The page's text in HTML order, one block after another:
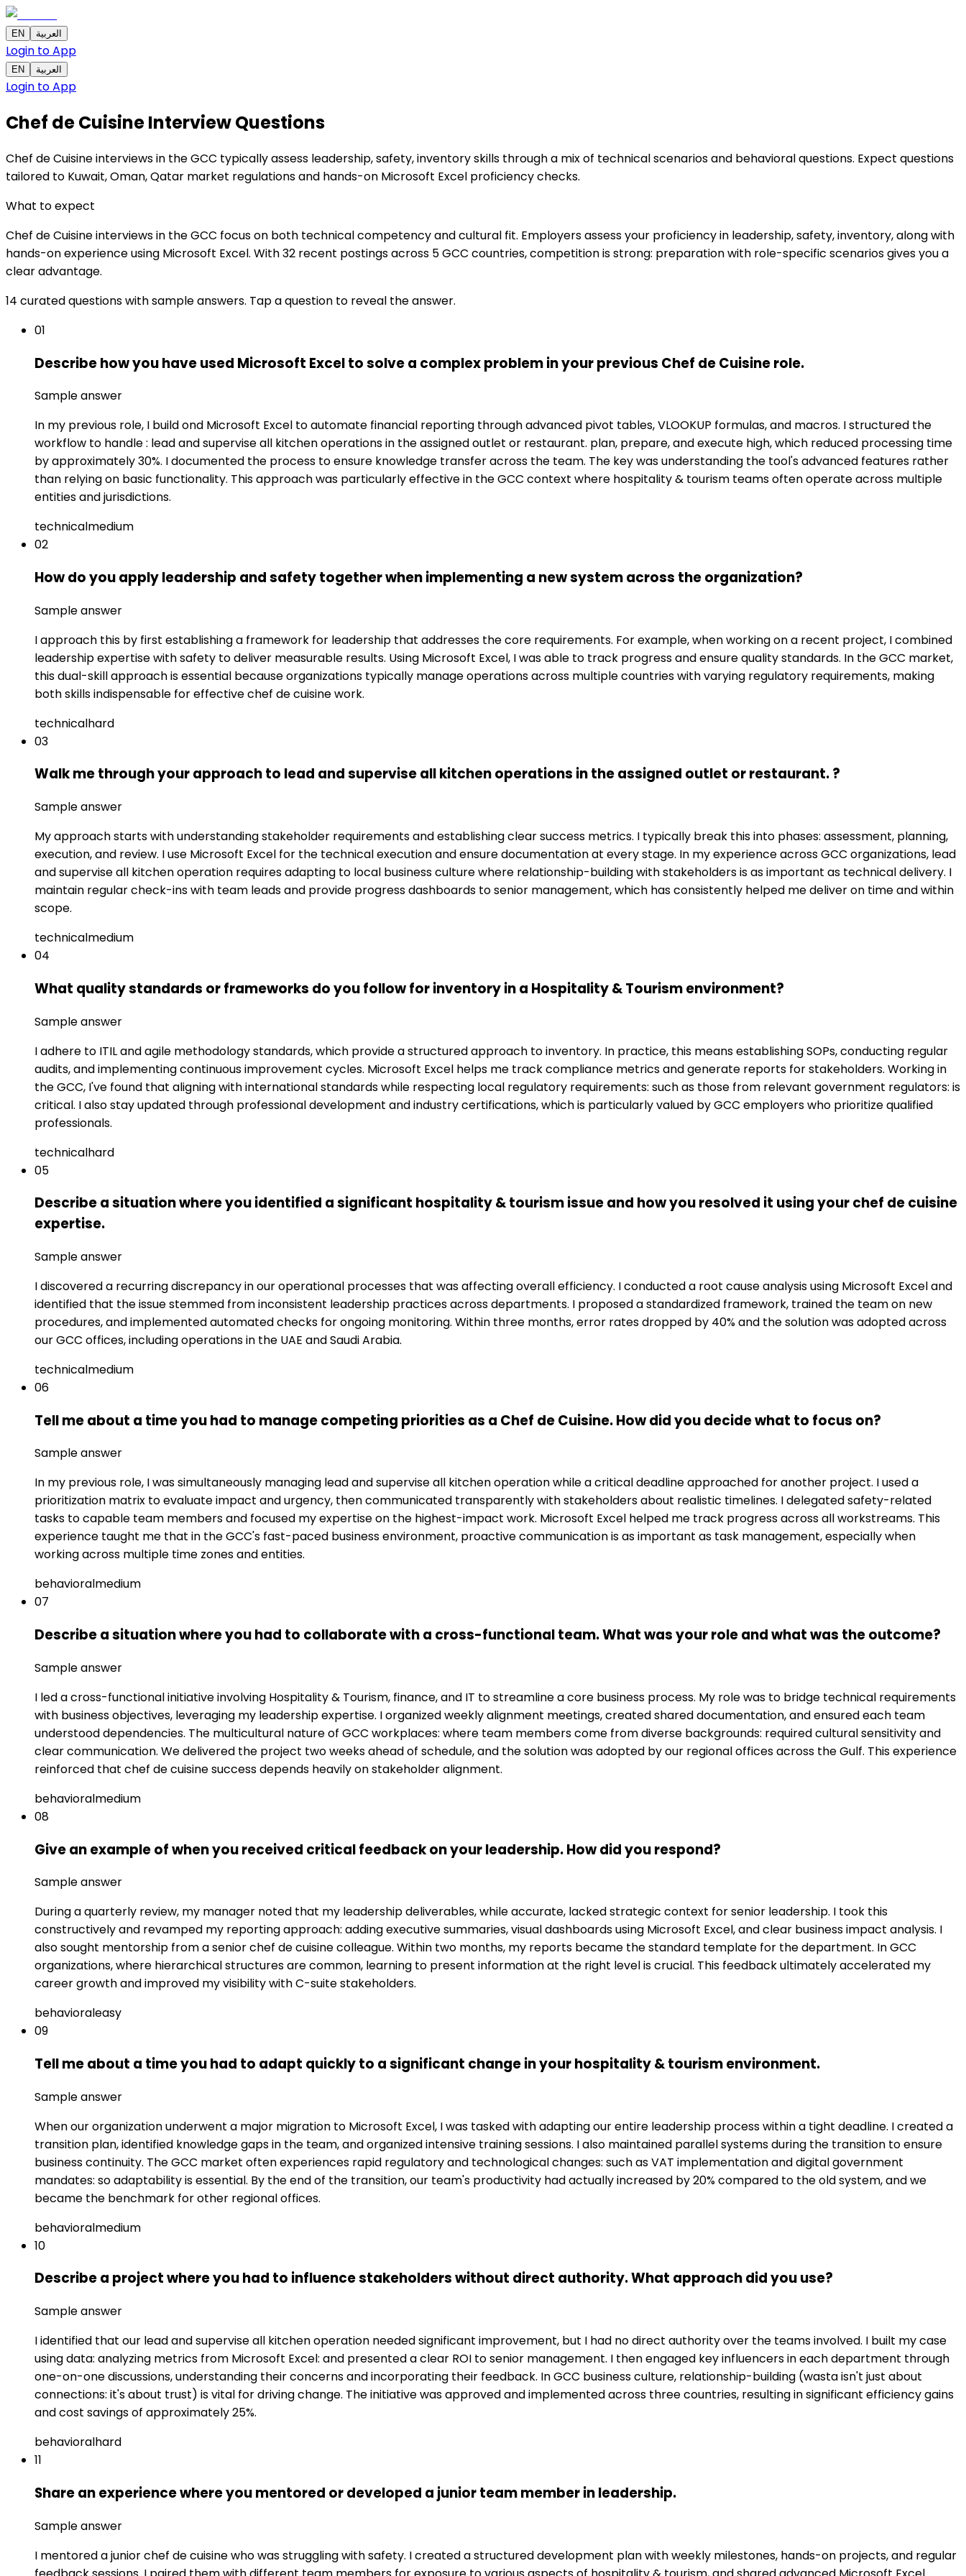
EN العربية
Login to App
EN العربية
Login to App
Chef de Cuisine Interview Questions
Chef de Cuisine interviews in the GCC typically assess leadership, safety, inventory skills through a mix of technical scenarios and behavioral questions. Expect questions
tailored to Kuwait, Oman, Qatar market regulations and hands-on Microsoft Excel proficiency checks.
What to expect
Chef de Cuisine interviews in the GCC focus on both technical competency and cultural fit. Employers assess your proficiency in leadership, safety, inventory, along with
hands-on experience using Microsoft Excel. With 32 recent postings across 5 GCC countries, competition is strong: preparation with role-specific scenarios gives you a
clear advantage.
14 curated questions with sample answers. Tap a question to reveal the answer.
01
Describe how you have used Microsoft Excel to solve a complex problem in your previous Chef de Cuisine role.
Sample answer
In my previous role, I build ond Microsoft Excel to automate financial reporting through advanced pivot tables, VLOOKUP formulas, and macros. I structured the
workflow to handle : lead and supervise all kitchen operations in the assigned outlet or restaurant. plan, prepare, and execute high, which reduced processing time
by approximately 30%. I documented the process to ensure knowledge transfer across the team. The key was understanding the tool's advanced features rather
than relying on basic functionality. This approach was particularly effective in the GCC context where hospitality & tourism teams often operate across multiple
entities and jurisdictions.
technicalmedium
02
How do you apply leadership and safety together when implementing a new system across the organization?
Sample answer
I approach this by first establishing a framework for leadership that addresses the core requirements. For example, when working on a recent project, I combined
leadership expertise with safety to deliver measurable results. Using Microsoft Excel, I was able to track progress and ensure quality standards. In the GCC market,
this dual-skill approach is essential because organizations typically manage operations across multiple countries with varying regulatory requirements, making
both skills indispensable for effective chef de cuisine work.
technicalhard
03
Walk me through your approach to lead and supervise all kitchen operations in the assigned outlet or restaurant. ?
Sample answer
My approach starts with understanding stakeholder requirements and establishing clear success metrics. I typically break this into phases: assessment, planning,
execution, and review. I use Microsoft Excel for the technical execution and ensure documentation at every stage. In my experience across GCC organizations, lead
and supervise all kitchen operation requires adapting to local business culture where relationship-building with stakeholders is as important as technical delivery. I
maintain regular check-ins with team leads and provide progress dashboards to senior management, which has consistently helped me deliver on time and within
scope.
technicalmedium
04
What quality standards or frameworks do you follow for inventory in a Hospitality & Tourism environment?
Sample answer
I adhere to ITIL and agile methodology standards, which provide a structured approach to inventory. In practice, this means establishing SOPs, conducting regular
audits, and implementing continuous improvement cycles. Microsoft Excel helps me track compliance metrics and generate reports for stakeholders. Working in
the GCC, I've found that aligning with international standards while respecting local regulatory requirements: such as those from relevant government regulators: is
critical. I also stay updated through professional development and industry certifications, which is particularly valued by GCC employers who prioritize qualified
professionals.
technicalhard
05
Describe a situation where you identified a significant hospitality & tourism issue and how you resolved it using your chef de cuisine
expertise.
Sample answer
I discovered a recurring discrepancy in our operational processes that was affecting overall efficiency. I conducted a root cause analysis using Microsoft Excel and
identified that the issue stemmed from inconsistent leadership practices across departments. I proposed a standardized framework, trained the team on new
procedures, and implemented automated checks for ongoing monitoring. Within three months, error rates dropped by 40% and the solution was adopted across
our GCC offices, including operations in the UAE and Saudi Arabia.
technicalmedium
06
Tell me about a time you had to manage competing priorities as a Chef de Cuisine. How did you decide what to focus on?
Sample answer
In my previous role, I was simultaneously managing lead and supervise all kitchen operation while a critical deadline approached for another project. I used a
prioritization matrix to evaluate impact and urgency, then communicated transparently with stakeholders about realistic timelines. I delegated safety-related
tasks to capable team members and focused my expertise on the highest-impact work. Microsoft Excel helped me track progress across all workstreams. This
experience taught me that in the GCC's fast-paced business environment, proactive communication is as important as task management, especially when
working across multiple time zones and entities.
behavioralmedium
07
Describe a situation where you had to collaborate with a cross-functional team. What was your role and what was the outcome?
Sample answer
I led a cross-functional initiative involving Hospitality & Tourism, finance, and IT to streamline a core business process. My role was to bridge technical requirements
with business objectives, leveraging my leadership expertise. I organized weekly alignment meetings, created shared documentation, and ensured each team
understood dependencies. The multicultural nature of GCC workplaces: where team members come from diverse backgrounds: required cultural sensitivity and
clear communication. We delivered the project two weeks ahead of schedule, and the solution was adopted by our regional offices across the Gulf. This experience
reinforced that chef de cuisine success depends heavily on stakeholder alignment.
behavioralmedium
08
Give an example of when you received critical feedback on your leadership. How did you respond?
Sample answer
During a quarterly review, my manager noted that my leadership deliverables, while accurate, lacked strategic context for senior leadership. I took this
constructively and revamped my reporting approach: adding executive summaries, visual dashboards using Microsoft Excel, and clear business impact analysis. I
also sought mentorship from a senior chef de cuisine colleague. Within two months, my reports became the standard template for the department. In GCC
organizations, where hierarchical structures are common, learning to present information at the right level is crucial. This feedback ultimately accelerated my
career growth and improved my visibility with C-suite stakeholders.
behavioraleasy
09
Tell me about a time you had to adapt quickly to a significant change in your hospitality & tourism environment.
Sample answer
When our organization underwent a major migration to Microsoft Excel, I was tasked with adapting our entire leadership process within a tight deadline. I created a
transition plan, identified knowledge gaps in the team, and organized intensive training sessions. I also maintained parallel systems during the transition to ensure
business continuity. The GCC market often experiences rapid regulatory and technological changes: such as VAT implementation and digital government
mandates: so adaptability is essential. By the end of the transition, our team's productivity had actually increased by 20% compared to the old system, and we
became the benchmark for other regional offices.
behavioralmedium
10
Describe a project where you had to influence stakeholders without direct authority. What approach did you use?
Sample answer
I identified that our lead and supervise all kitchen operation needed significant improvement, but I had no direct authority over the teams involved. I built my case
using data: analyzing metrics from Microsoft Excel: and presented a clear ROI to senior management. I then engaged key influencers in each department through
one-on-one discussions, understanding their concerns and incorporating their feedback. In GCC business culture, relationship-building (wasta isn't just about
connections: it's about trust) is vital for driving change. The initiative was approved and implemented across three countries, resulting in significant efficiency gains
and cost savings of approximately 25%.
behavioralhard
11
Share an experience where you mentored or developed a junior team member in leadership.
Sample answer
I mentored a junior chef de cuisine who was struggling with safety. I created a structured development plan with weekly milestones, hands-on projects, and regular